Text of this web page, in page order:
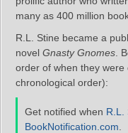
many as 400 million
R.L. Stine became a
novel Gnasty Gnomes .
order of when they
chronological order):
Get notified when R.L.
BookNotification.com